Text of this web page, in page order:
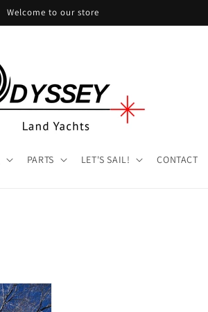
Welcome to our store
PARTS LET'S SAIL! CONTACT